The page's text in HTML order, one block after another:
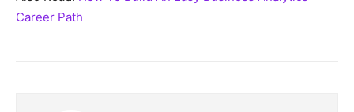
Career Path